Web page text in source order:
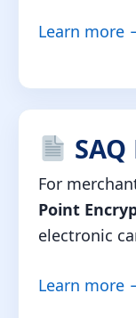
Learn more
SAQ
For
Point
electronic
Learn more